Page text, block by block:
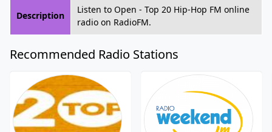
Description
Listen to Open - Top 20 Hip-Hop FM online
radio on RadioFM.
Recommended Radio Stations